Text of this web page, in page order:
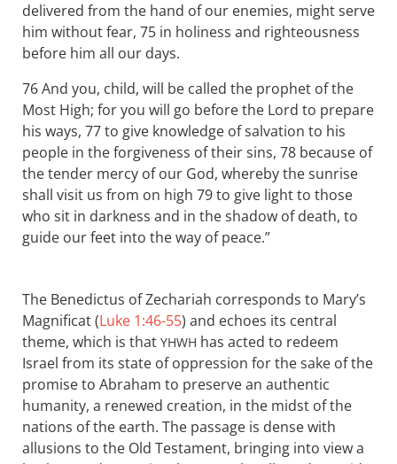
delivered from the hand of our enemies, might serve
him without fear, 75 in holiness and righteousness
before him all our days.
76 And you, child, will be called the prophet of the
Most High; for you will go before the Lord to prepare
his ways, 77 to give knowledge of salvation to his
people in the forgiveness of their sins, 78 because of
the tender mercy of our God, whereby the sunrise
shall visit us from on high 79 to give light to those
who sit in darkness and in the shadow of death, to
guide our feet into the way of peace.”
The Benedictus of Zechariah corresponds to Mary’s
Magnificat (Luke 1:46-55) and echoes its central
theme, which is that YHWH has acted to redeem
Israel from its state of oppression for the sake of the
promise to Abraham to preserve an authentic
humanity, a renewed creation, in the midst of the
nations of the earth. The passage is dense with
allusions to the Old Testament, bringing into view a